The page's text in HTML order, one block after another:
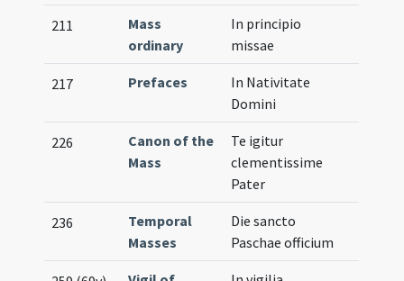
211
Mass
ordinary
In principio
missae
217 Prefaces
In Nativitate
Domini
226
Canon of the
Mass
Te igitur
clementissime
Pater
236
Temporal
Masses
Die sancto
Paschae officium